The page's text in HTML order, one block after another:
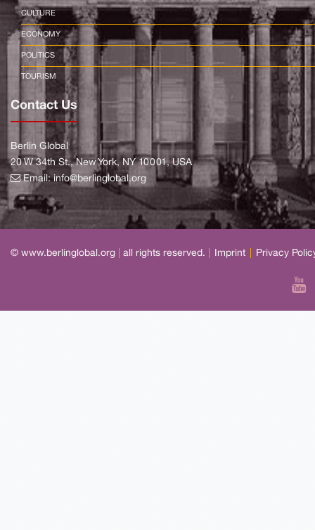
CULTURE
ECONOMY
POLITICS
TOURISM
Contact Us
Berlin Global
20 W 34th St., New York, NY 10001, USA
Email:info@berlinglobal.org
© www.berlinglobal.org all rights reserved. Imprint Privacy